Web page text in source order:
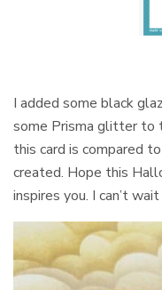
I added some black
some Prisma glitter to
this card is compared
created. Hope this
inspires you. I can’t